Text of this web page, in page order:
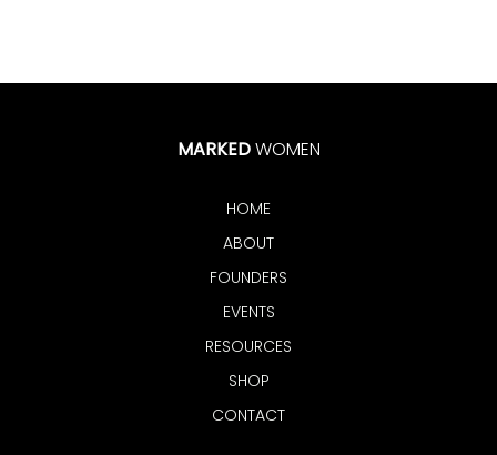
MARKEDWOMEN
HOME
ABOUT
FOUNDERS
EVENTS
RESOURCES
SHOP
CONTACT